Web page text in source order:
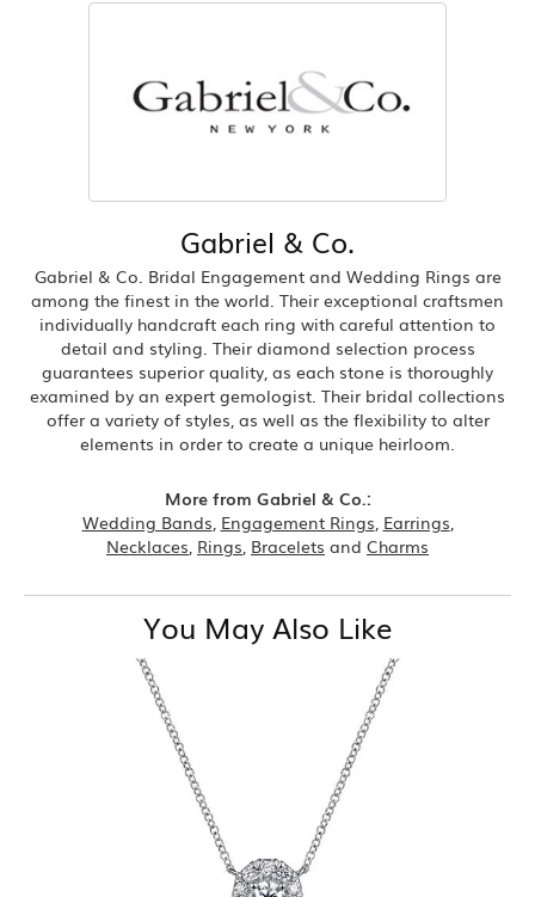
Gabriel & Co.
Gabriel & Co. Bridal Engagement and Wedding Rings are
among the finest in the world. Their exceptional craftsmen
individually handcraft each ring with careful attention to
detail and styling. Their diamond selection process
guarantees superior quality, as each stone is thoroughly
examined by an expert gemologist. Their bridal collections
offer a variety of styles, as well as the flexibility to alter
elements in order to create a unique heirloom.
More from Gabriel & Co.:
Wedding Bands, Engagement Rings, Earrings,
Necklaces, Rings, Bracelets and Charms
You May Also Like